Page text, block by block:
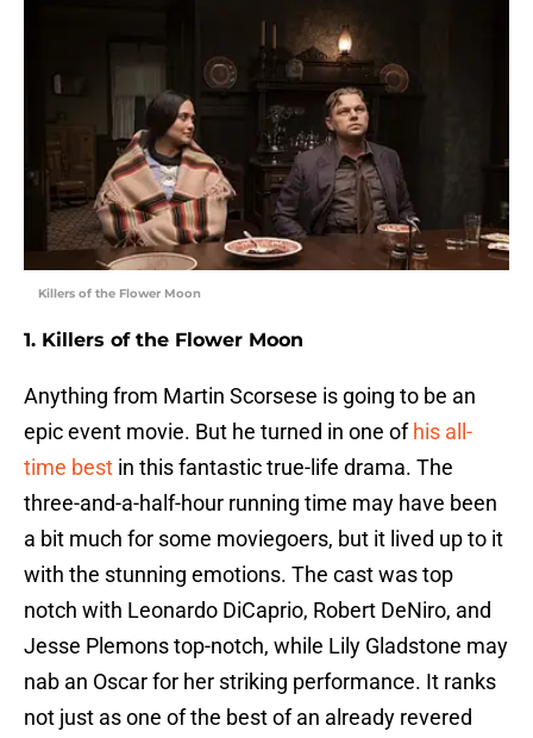
Killers of the Flower Moon
1. Killers of the Flower Moon
Anything from Martin Scorsese is going to be an
epic event movie. But he turned in one ofhis all-
time best in this fantastic true-life drama. The
three-and-a-half-hour running time may have been
a bit much for some moviegoers, but it lived up to it
with the stunning emotions. The cast was top
notch with Leonardo DiCaprio, Robert DeNiro, and
Jesse Plemons top-notch, while Lily Gladstone may
nab an Oscar for her striking performance. It ranks
not just as one of the best of an already revered